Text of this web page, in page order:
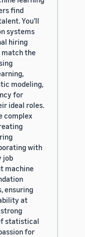
find
You’ll
systems
hiring
match the
modeling,
for
ideal roles.
complex
with
job
machine
ensuring
at
statistical
for